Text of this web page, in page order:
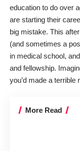
education to do over
are starting their
big mistake. This
(and sometimes a
in medical school,
and fellowship.
you’d made a terrible
More Read